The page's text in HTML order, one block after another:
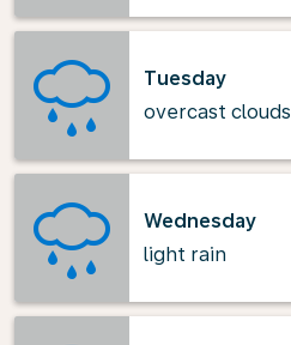
Tuesday
overcast clouds
Wednesday
light rain